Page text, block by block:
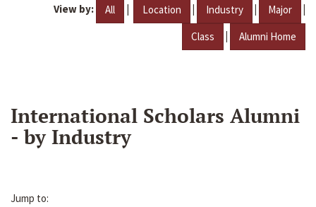
View by: All | Location | Industry | Major |
Class | Alumni Home
International Scholars Alumni
- by Industry
Jump to: